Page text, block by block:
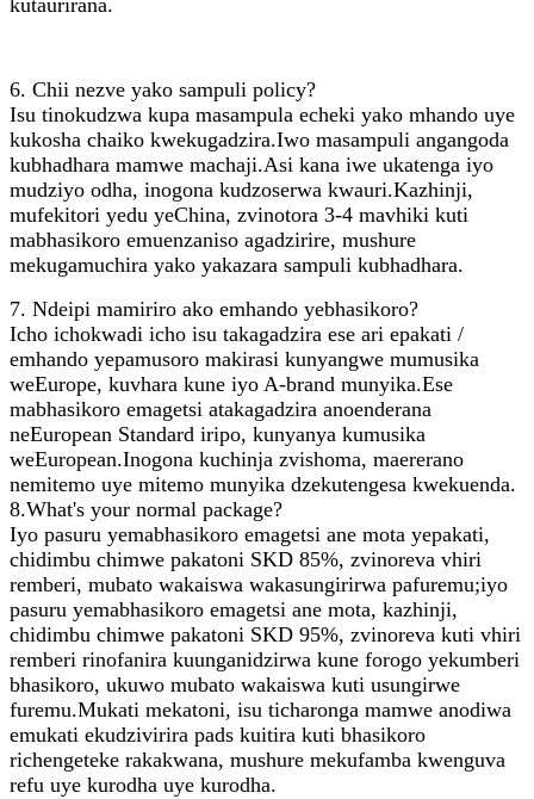
kutaurirana.
6. Chii nezve yako sampuli policy?
Isu tinokudzwa kupa masampula echeki yako mhando uye
kukosha chaiko kwekugadzira.Iwo masampuli angangoda
kubhadhara mamwe machaji.Asi kana iwe ukatenga iyo
mudziyo odha, inogona kudzoserwa kwauri.Kazhinji,
mufekitori yedu yeChina, zvinotora 3-4 mavhiki kuti
mabhasikoro emuenzaniso agadzirire, mushure
mekugamuchira yako yakazara sampuli kubhadhara.
7. Ndeipi mamiriro ako emhando yebhasikoro?
Icho ichokwadi icho isu takagadzira ese ari epakati /
emhando yepamusoro makirasi kunyangwe mumusika
weEurope, kuvhara kune iyo A-brand munyika.Ese
mabhasikoro emagetsi atakagadzira anoenderana
neEuropean Standard iripo, kunyanya kumusika
weEuropean.Inogona kuchinja zvishoma, maererano
nemitemo uye mitemo munyika dzekutengesa kwekuenda.
8.What's your normal package?
Iyo pasuru yemabhasikoro emagetsi ane mota yepakati,
chidimbu chimwe pakatoni SKD 85%, zvinoreva vhiri
remberi, mubato wakaiswa wakasungirirwa pafuremu;iyo
pasuru yemabhasikoro emagetsi ane mota, kazhinji,
chidimbu chimwe pakatoni SKD 95%, zvinoreva kuti vhiri
remberi rinofanira kuunganidzirwa kune forogo yekumberi
bhasikoro, ukuwo mubato wakaiswa kuti usungirwe
furemu.Mukati mekatoni, isu ticharonga mamwe anodiwa
emukati ekudzivirira pads kuitira kuti bhasikoro
richengeteke rakakwana, mushure mekufamba kwenguva
refu uye kurodha uye kurodha.